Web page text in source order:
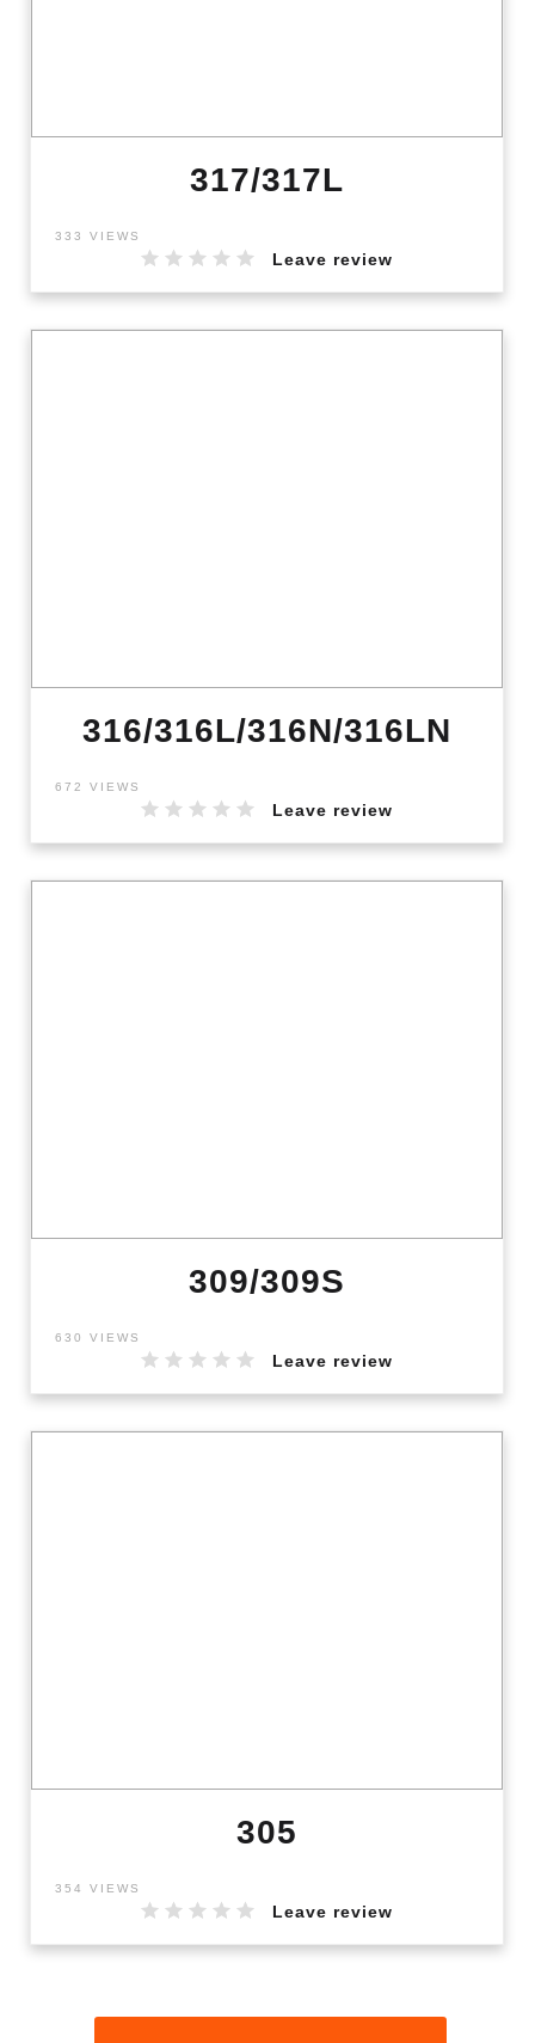
317/317L
333 VIEWS
Leave review
316/316L/316N/316LN
672 VIEWS
Leave review
309/309S
630 VIEWS
Leave review
305
354 VIEWS
Leave review